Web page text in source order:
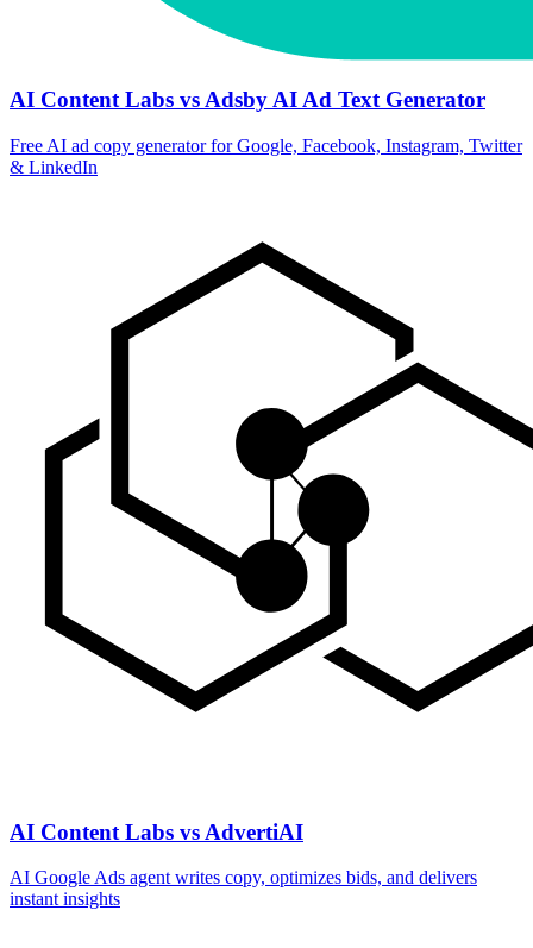
AI Content Labs vs Adsby AI Ad Text Generator
Free AI ad copy generator for Google, Facebook, Instagram, Twitter
& LinkedIn
AI Content Labs vs AdvertiAI
AI Google Ads agent writes copy, optimizes bids, and delivers
instant insights